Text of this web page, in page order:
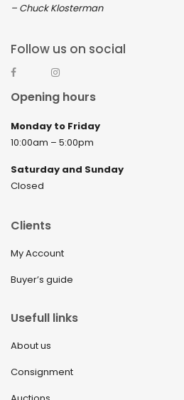
– Chuck Klosterman
Follow us on social
Opening hours
Monday to Friday
10:00am – 5:00pm
Saturday and Sunday
Closed
Clients
My Account
Buyer’s guide
Usefull links
About us
Consignment